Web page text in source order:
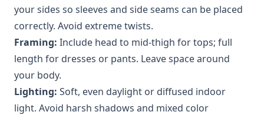
your sides so sleeves and side seams can be placed
correctly. Avoid extreme twists.
Framing: Include head to mid-thigh for tops; full
length for dresses or pants. Leave space around
your body.
Lighting: Soft, even daylight or diffused indoor
light. Avoid harsh shadows and mixed color